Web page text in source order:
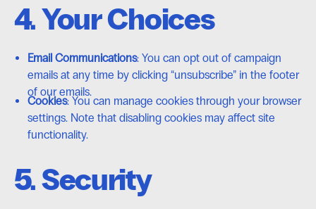
4. Your Choices
Email Communications: You can opt out of campaign
emails at any time by clicking “unsubscribe” in the footer
of our emails.
Cookies: You can manage cookies through your browser
settings. Note that disabling cookies may affect site
functionality.
5. Security